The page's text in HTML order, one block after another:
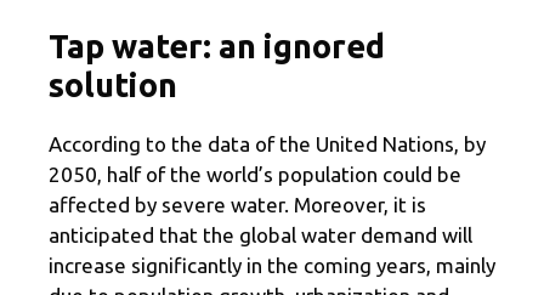
Tap water: an ignored
solution
According to the data of the United Nations, by
2050, half of the world’s population could be
affected by severe water. Moreover, it is
anticipated that the global water demand will
increase significantly in the coming years, mainly